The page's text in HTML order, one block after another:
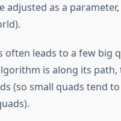
adjusted as a
often leads to a few big
is along its
(so small quads tend